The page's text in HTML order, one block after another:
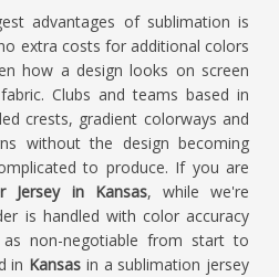
advantages of sublimation is
extra costs for additional colors
how a design looks on screen
Clubs and teams based in
crests, gradient colorways and
without the design becoming
to produce. If you are
Jersey in Kansas, while we're
is handled with color accuracy
non-negotiable from start to
in Kansas in a sublimation jersey